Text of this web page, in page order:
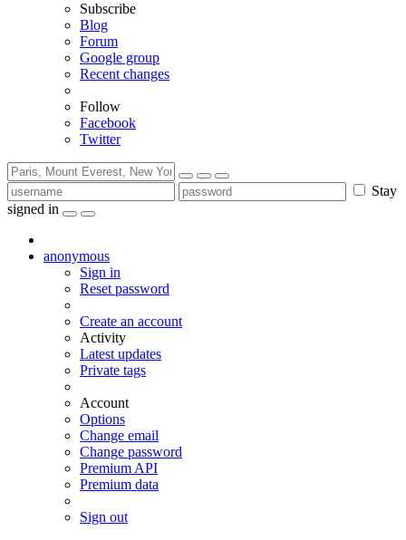
Subscribe
Blog
Forum
Google group
Recent changes
Follow
Facebook
Twitter
Stay
signed in
anonymous
Sign in
Reset password
Create an account
Activity
Latest updates
Private tags
Account
Options
Change email
Change password
Premium API
Premium data
Sign out